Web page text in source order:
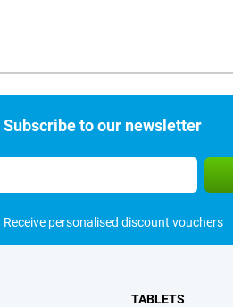
Subscribe to our newsletter
Receive personalised discount vouchers
TABLETS